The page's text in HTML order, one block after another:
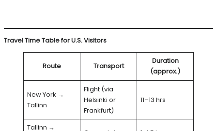
Travel Time Table for U.S. Visitors
Route Transport
Duration
(approx.)
New York →
Tallinn
Flight (via
Helsinki or
Frankfurt)
11–13 hrs
Tallinn →